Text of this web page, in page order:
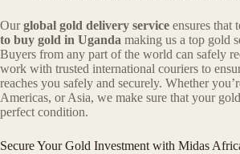
Ourglobal gold delivery service ensures that
to buy gold in Uganda making us a top gold
Buyers from any part of the world can safely
work with trusted international couriers to
reaches you safely and securely. Whether
Americas, or Asia, we make sure that your
perfect condition.
Secure Your Gold Investment with Midas